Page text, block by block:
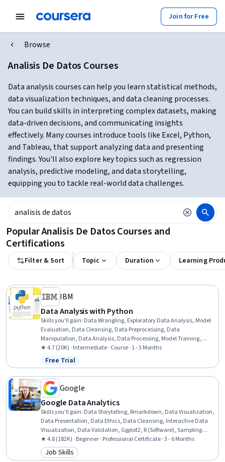
Join for Free
Browse
Analisis De Datos Courses
Data analysis courses can help you learn statistical methods,
data visualization techniques, and data cleaning processes.
You can build skills in interpreting complex datasets, making
data-driven decisions, and communicating insights
effectively. Many courses introduce tools like Excel, Python,
and Tableau, that support analyzing data and presenting
findings. You'll also explore key topics such as regression
analysis, predictive modeling, and data storytelling,
equipping you to tackle real-world data challenges.
Popular Analisis De Datos Courses and
Certifications
Filter & Sort Topic Duration Learning
IBM
Data Analysis with Python
Skills you'll gain: Data Wrangling, Exploratory Data Analysis, Model
Evaluation, Data Cleansing, Data Preprocessing, Data
Manipulation, Data Analysis, Data Processing, Model Training,
Scatter Plots, Statistical Analysis, Predictive Modeling, Regression
Analysis, Statistical Methods, Data Transformation, Feature
Engineering, Data Import/Export, Scientific Visualization, Data
Visualization, Python Programming
★ 4.7 (20K) · Intermediate · Course · 1 - 3 Months
Status: Free Trial
Free Trial
Google
Google Data Analytics
Skills you'll gain: Data Storytelling, Rmarkdown, Data Visualization,
Data Presentation, Data Ethics, Data Cleansing, Interactive Data
Visualization, Data Validation, Ggplot2, R (Software), Sampling
(Statistics), Spreadsheet Software, Data Analysis, Stakeholder
Communications, LinkedIn, Object Oriented Programming (OOP),
Data Literacy, Web Presence, Data Structures, Interviewing Skills
★ 4.8 (182K) · Beginner · Professional Certificate · 3 - 6 Months
Category: Job Skills
Job Skills